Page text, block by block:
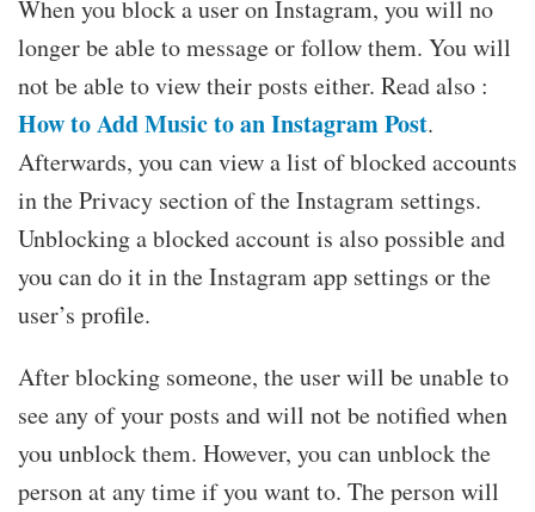
When you block a user on Instagram, you will no
longer be able to message or follow them. You will
not be able to view their posts either. Read also :
How to Add Music to an Instagram Post.
Afterwards, you can view a list of blocked accounts
in the Privacy section of the Instagram settings.
Unblocking a blocked account is also possible and
you can do it in the Instagram app settings or the
user’s profile.
After blocking someone, the user will be unable to
see any of your posts and will not be notified when
you unblock them. However, you can unblock the
person at any time if you want to. The person will